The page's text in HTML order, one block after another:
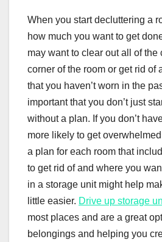
When you start decluttering a
how much you want to get
may want to clear out all of the
corner of the room or get rid of
that you haven’t worn in the
important that you don’t just
without a plan. If you don’t
more likely to get
a plan for each room that
to get rid of and where you
in a storage unit might help
little easier. Drive up storage
most places and are a great
belongings and helping you